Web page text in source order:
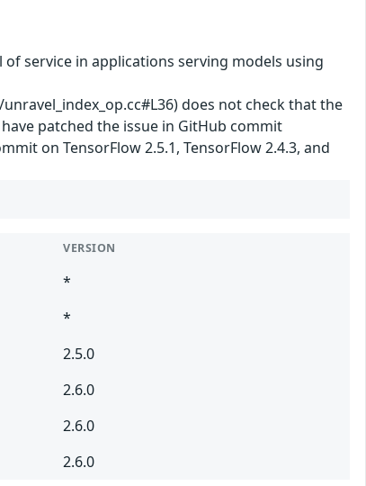
service in applications serving models using
does not check that the
patched the issue in GitHub commit
on TensorFlow 2.5.1, TensorFlow 2.4.3, and
VERSION
*
*
2.5.0
2.6.0
2.6.0
2.6.0